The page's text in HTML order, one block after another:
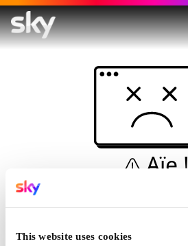
This website uses cookies
Aïe !
Ceci n'est pas une